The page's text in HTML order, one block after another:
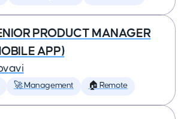
PRODUCT MANAGER
APP)
🚀 Management 🏠 Remote